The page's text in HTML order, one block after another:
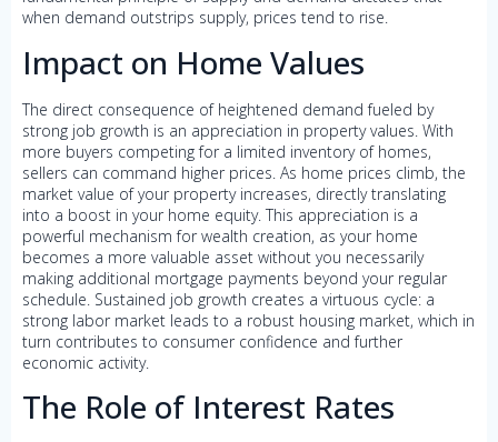
when demand outstrips supply, prices tend to rise.
Impact on Home Values
The direct consequence of heightened demand fueled by
strong job growth is an appreciation in property values. With
more buyers competing for a limited inventory of homes,
sellers can command higher prices. As home prices climb, the
market value of your property increases, directly translating
into a boost in your home equity. This appreciation is a
powerful mechanism for wealth creation, as your home
becomes a more valuable asset without you necessarily
making additional mortgage payments beyond your regular
schedule. Sustained job growth creates a virtuous cycle: a
strong labor market leads to a robust housing market, which in
turn contributes to consumer confidence and further
economic activity.
The Role of Interest Rates